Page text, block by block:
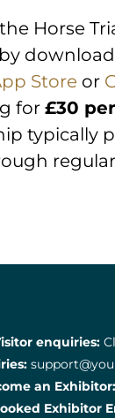
Horse
Storeor
for £30
typically
regular
enquiries:
an Exhibitor:
Exhibitor